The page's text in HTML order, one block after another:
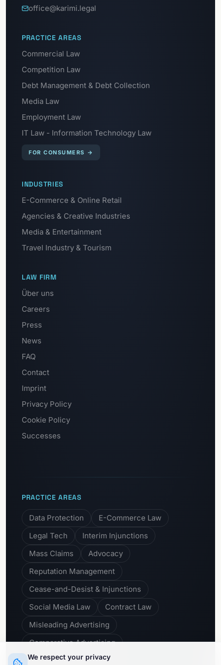
office@karimi.legal
PRACTICE AREAS
Commercial Law
Competition Law
Debt Management & Debt Collection
Media Law
Employment Law
IT Law - Information Technology Law
FOR CONSUMERS →
INDUSTRIES
E-Commerce & Online Retail
Agencies & Creative Industries
Media & Entertainment
Travel Industry & Tourism
LAW FIRM
Über uns
Careers
Press
News
FAQ
Contact
Imprint
Privacy Policy
Cookie Policy
Successes
PRACTICE AREAS
Data Protection
E-Commerce Law
Legal Tech
Interim Injunctions
Mass Claims
Advocacy
Reputation Management
Cease-and-Desist & Injunctions
Social Media Law
Contract Law
Misleading Advertising
Comparative Advertising
Unfair Business Practices
We respect your privacy